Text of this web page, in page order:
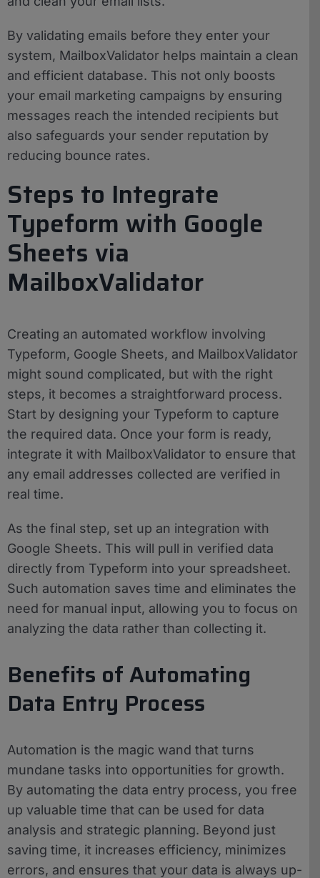
By validating emails before they enter your
system, MailboxValidator helps maintain a clean
and efficient database. This not only boosts
your email marketing campaigns by ensuring
messages reach the intended recipients but
also safeguards your sender reputation by
reducing bounce rates.
Steps to Integrate
Typeform with Google
Sheets via
MailboxValidator
Creating an automated workflow involving
Typeform, Google Sheets, and MailboxValidator
might sound complicated, but with the right
steps, it becomes a straightforward process.
Start by designing your Typeform to capture
the required data. Once your form is ready,
integrate it with MailboxValidator to ensure that
any email addresses collected are verified in
real time.
As the final step, set up an integration with
Google Sheets. This will pull in verified data
directly from Typeform into your spreadsheet.
Such automation saves time and eliminates the
need for manual input, allowing you to focus on
analyzing the data rather than collecting it.
Benefits of Automating
Data Entry Process
Automation is the magic wand that turns
mundane tasks into opportunities for growth.
By automating the data entry process, you free
up valuable time that can be used for data
analysis and strategic planning. Beyond just
saving time, it increases efficiency, minimizes
errors, and ensures that your data is always up-